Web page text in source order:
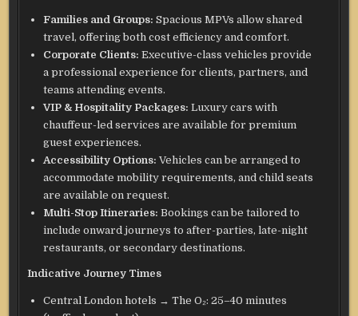
Families and Groups: Spacious MPVs allow shared
travel, offering both cost efficiency and comfort.
Corporate Clients: Executive-class vehicles provide
a professional experience for clients, partners, and
teams attending events.
VIP & Hospitality Packages: Luxury cars with
chauffeur-led services are available for premium
guest experiences.
Accessibility Options: Vehicles can be arranged to
accommodate mobility requirements, and child seats
are available on request.
Multi-Stop Itineraries: Bookings can be tailored to
include onward journeys to after-parties, late-night
restaurants, or secondary destinations.
Indicative Journey Times
Central London hotels → The O₂: 25–40 minutes